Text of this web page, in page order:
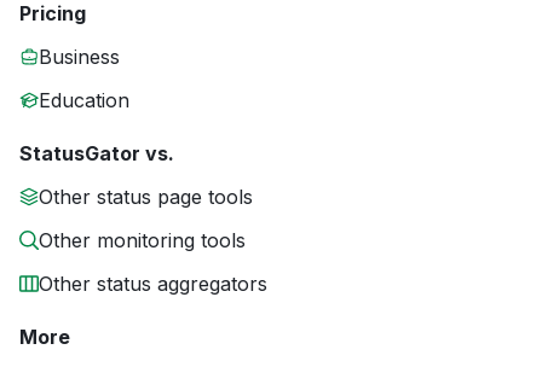
Pricing
Business
Education
StatusGator vs.
Other status page tools
Other monitoring tools
Other status aggregators
More